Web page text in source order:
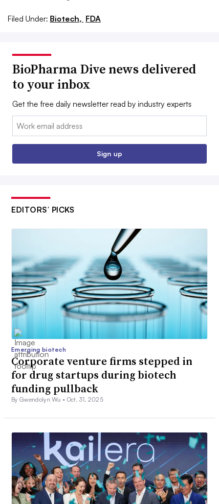
Filed Under: Biotech, FDA
BioPharma Dive news delivered
to your inbox
Get the free daily newsletter read by industry experts
Email:
Sign up
EDITORS’ PICKS
Emerging biotech
Corporate venture firms stepped in
for drug startups during biotech
funding pullback
By Gwendolyn Wu • Oct. 31, 2025